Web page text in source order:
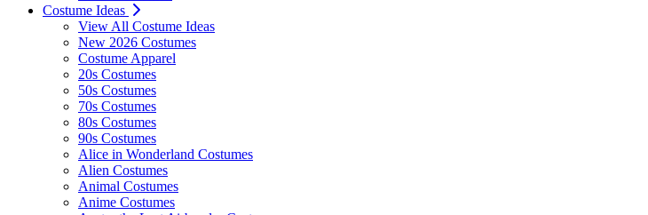
Costume Ideas
View All Costume Ideas
New 2026 Costumes
Costume Apparel
20s Costumes
50s Costumes
70s Costumes
80s Costumes
90s Costumes
Alice in Wonderland Costumes
Alien Costumes
Animal Costumes
Anime Costumes